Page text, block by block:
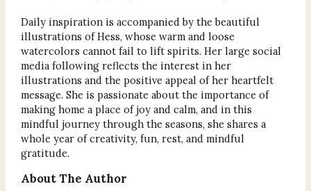
Daily inspiration is accompanied by the beautiful
illustrations of Hess, whose warm and loose
watercolors cannot fail to lift spirits. Her large social
media following reflects the interest in her
illustrations and the positive appeal of her heartfelt
message. She is passionate about the importance of
making home a place of joy and calm, and in this
mindful journey through the seasons, she shares a
whole year of creativity, fun, rest, and mindful
gratitude.
About The Author